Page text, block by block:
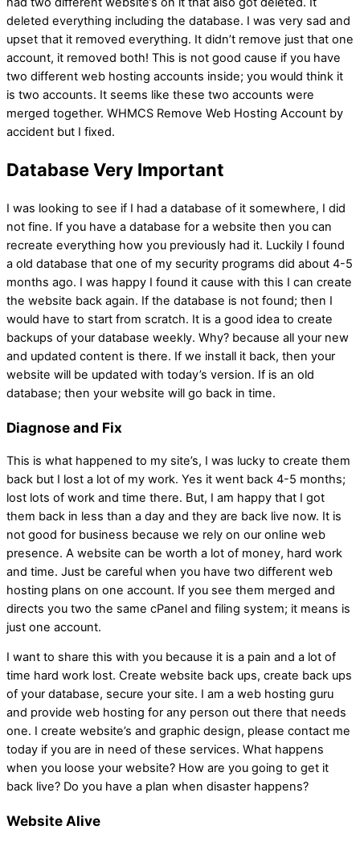
deleted everything including the database. I was very sad and
upset that it removed everything. It didn’t remove just that one
account, it removed both! This is not good cause if you have
two different web hosting accounts inside; you would think it
is two accounts. It seems like these two accounts were
merged together. WHMCS Remove Web Hosting Account by
accident but I fixed.
Database Very Important
I was looking to see if I had a database of it somewhere, I did
not fine. If you have a database for a website then you can
recreate everything how you previously had it. Luckily I found
a old database that one of my security programs did about 4-5
months ago. I was happy I found it cause with this I can create
the website back again. If the database is not found; then I
would have to start from scratch. It is a good idea to create
backups of your database weekly. Why? because all your new
and updated content is there. If we install it back, then your
website will be updated with today’s version. If is an old
database; then your website will go back in time.
Diagnose and Fix
This is what happened to my site’s, I was lucky to create them
back but I lost a lot of my work. Yes it went back 4-5 months;
lost lots of work and time there. But, I am happy that I got
them back in less than a day and they are back live now. It is
not good for business because we rely on our online web
presence. A website can be worth a lot of money, hard work
and time. Just be careful when you have two different web
hosting plans on one account. If you see them merged and
directs you two the same cPanel and filing system; it means is
just one account.
I want to share this with you because it is a pain and a lot of
time hard work lost. Create website back ups, create back ups
of your database, secure your site. I am a web hosting guru
and provide web hosting for any person out there that needs
one. I create website’s and graphic design, please contact me
today if you are in need of these services. What happens
when you loose your website? How are you going to get it
back live? Do you have a plan when disaster happens?
Website Alive